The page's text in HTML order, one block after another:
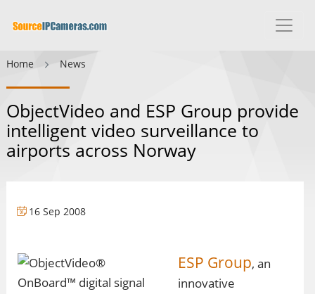
Home News
ObjectVideo and ESP Group provide
intelligent video surveillance to
airports across Norway
16 Sep 2008
ESP Group, an
innovative